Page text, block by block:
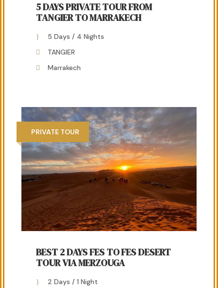
5 DAYS PRIVATE TOUR FROM
TANGIER TO MARRAKECH
5 Days / 4 Nights
TANGIER
Marrakech
PRIVATE TOUR
BEST 2 DAYS FES TO FES DESERT
TOUR VIA MERZOUGA
2 Days / 1 Night